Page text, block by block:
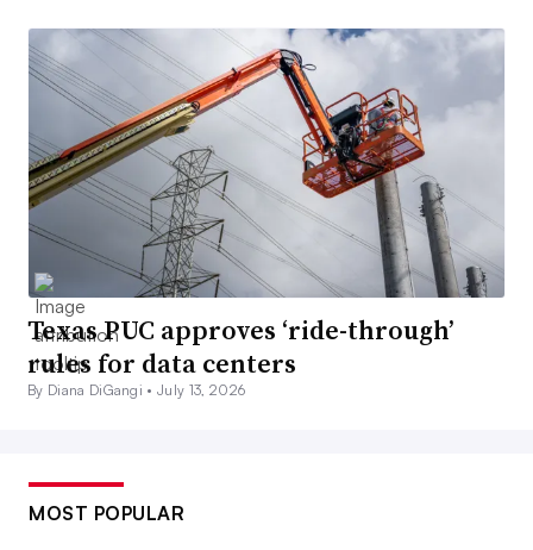
Texas PUC approves ‘ride-through’
rules for data centers
By Diana DiGangi •July 13, 2026
MOST POPULAR